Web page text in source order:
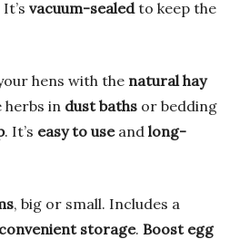
vacuum-sealedto keep the
hens with the natural hay
herbs in dust baths or bedding
. It’s easy to useand long-
, big or small. Includes a
convenient storage. Boost egg